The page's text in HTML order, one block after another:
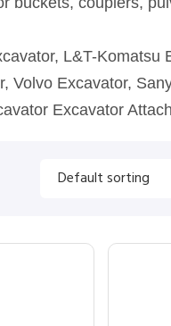
L&T-Komatsu
Volvo Excavator,
Excavator